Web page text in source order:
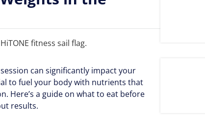
can significantly impact your
to fuel your body with nutrients that
Here’s a guide on what to eat before
results.